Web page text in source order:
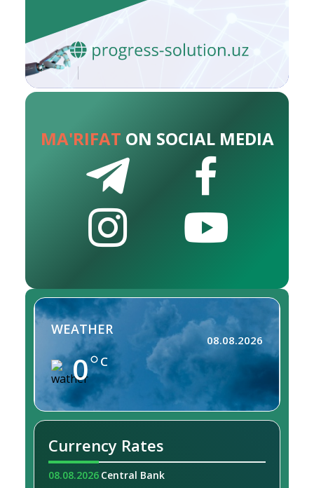
MA'RIFAT ON SOCIAL MEDIA
WEATHER
0 C
08.08.2026
Currency Rates
08.08.2026 Central Bank